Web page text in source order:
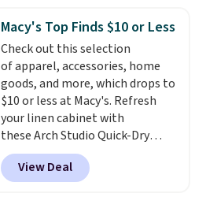
Shipping is free when you spend
$49, or you can order online and
choose free store pickup at $25.
Otherwise, shipping adds $8.95.
Wayfair customers.Spend $35
to get free shipping, or it adds
$4.99 otherwise.
Macy's Top Finds $10 or Less
Check out this selection
of apparel, accessories, home
goods, and more, which drops to
$10 or less at Macy's. Refresh
your linen cabinet with
these Arch Studio Quick-Dry
Striped Bath Towels, which fall
from $18 to $7.99 in all four
colors. This is typically the
View Deal